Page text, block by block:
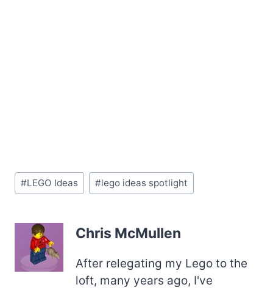
Post
Tags:
#LEGO Ideas #lego ideas spotlight
Chris McMullen
After relegating my Lego to the
loft, many years ago, I've